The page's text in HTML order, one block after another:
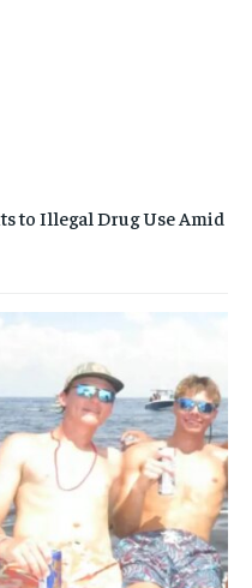
to Illegal Drug Use Amid